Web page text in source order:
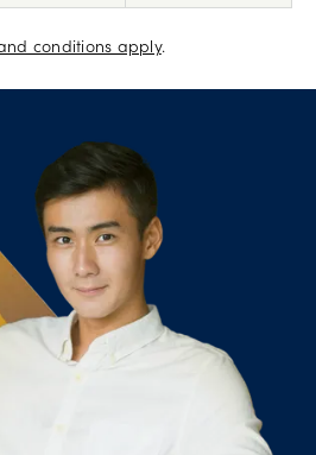
and conditions apply.